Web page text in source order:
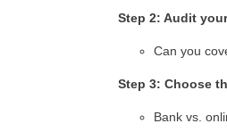
Step 2: Audit
Can you
Step 3: Choose
Bank vs.